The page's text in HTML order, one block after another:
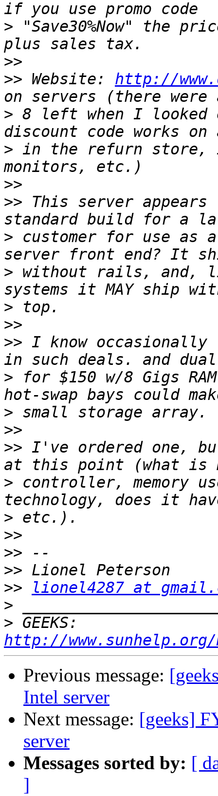
> "Save30%Now" the
>>
>> Website: http://
> 8 left when I looked
> in the refurn store,
>>
>> This server appears
> customer for use as a
> without rails, and,
>
>>
>> I know
> for $150 w/8 Gigs
>
>>
>> I've ordered one,
> controller, memory
>
>>
>>
>>
>>
lionel4287 at
>
>
http://
Previous message:
Intel server
Next message: [geeks]
server
Messages sorted by: [
]